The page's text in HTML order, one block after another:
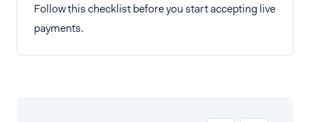
Follow this checklist before you start accepting live
payments.